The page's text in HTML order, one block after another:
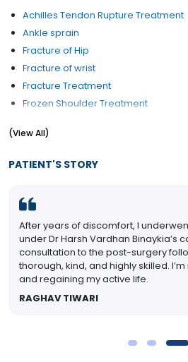
Achilles Tendon Rupture Treatment
Ankle sprain
Fracture of Hip
Fracture of wrist
Fracture Treatment
Frozen Shoulder Treatment
Hip Replacement
Osteoporosis Treatment
Shoulder SLAP (Tear) Lesions
Wrist problems
(View All)
PATIENT'S STORY
After years of discomfort, I
under Dr Harsh Vardhan Binaykia’s
consultation to the post-surgery
thorough, kind, and highly skilled.
and regaining my active life.
RAGHAV TIWARI